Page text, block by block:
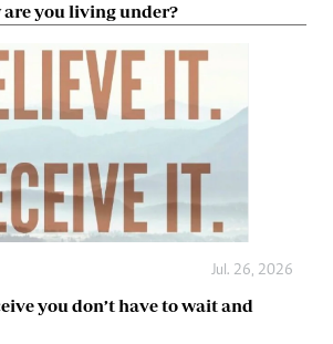
are you living under?
Jul. 26, 2026
you don’t have to wait and